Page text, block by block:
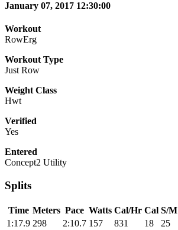
January 07, 2017 12:30:00
Workout
RowErg
Workout Type
Just Row
Weight Class
Hwt
Verified
Yes
Entered
Concept2 Utility
Splits
Time Meters Pace Watts Cal/Hr Cal S/M
1:17.9 298 2:10.7 157 831 18 25